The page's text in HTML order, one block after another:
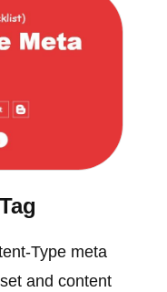
Type meta
and content